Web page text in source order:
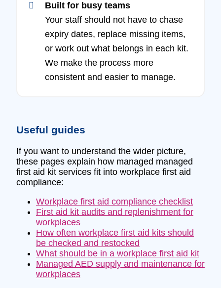
Built for busy teams
Your staff should not have to chase
expiry dates, replace missing items,
or work out what belongs in each kit.
We make the process more
consistent and easier to manage.
Useful guides
If you want to understand the wider picture,
these pages explain how managed managed
first aid kit services fit into workplace first aid
compliance:
Workplace first aid compliance checklist
First aid kit audits and replenishment for
workplaces
How often workplace first aid kits should
be checked and restocked
What should be in a workplace first aid kit
Managed AED supply and maintenance for
workplaces